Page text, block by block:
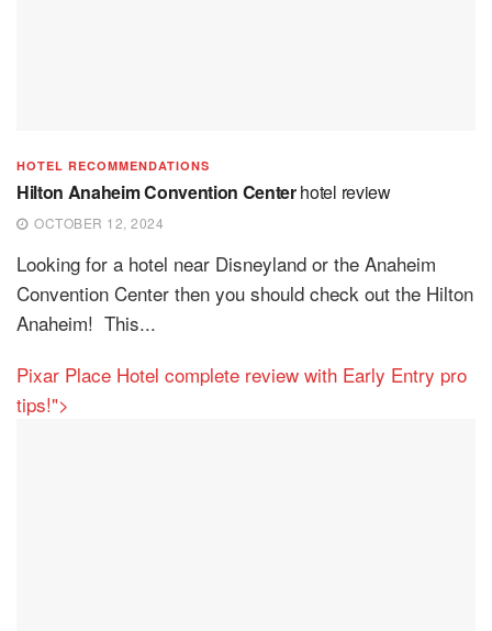
HOTEL RECOMMENDATIONS
Hilton Anaheim Convention Centerhotel review
OCTOBER 12, 2024
Looking for a hotel near Disneyland or the Anaheim
Convention Center then you should check out the Hilton
Anaheim! This...
Pixar Place Hotel complete review with Early Entry pro
tips!">